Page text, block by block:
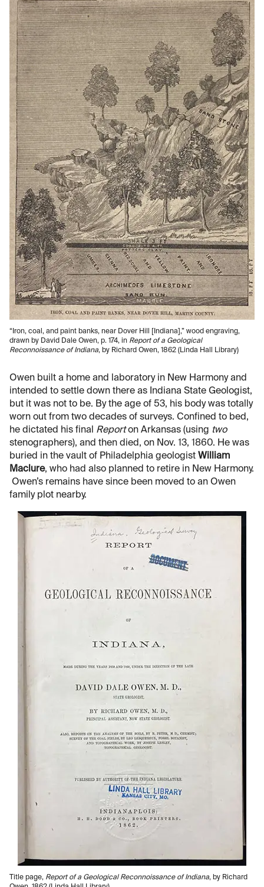
“Iron, coal, and paint banks, near Dover Hill [Indiana],” wood engraving,
drawn by David Dale Owen, p. 174, in Report of a Geological
Reconnoissance of Indiana, by Richard Owen, 1862 (Linda Hall Library)
Owen built a home and laboratory in New Harmony and
intended to settle down there as Indiana State Geologist,
but it was not to be. By the age of 53, his body was totally
worn out from two decades of surveys. Confined to bed,
he dictated his final Reporton Arkansas (using two
stenographers), and then died, on Nov. 13, 1860. He was
buried in the vault of Philadelphia geologist William
Maclure, who had also planned to retire in New Harmony.
Owen’s remains have since been moved to an Owen
family plot nearby.
Title page, Report of a Geological Reconnoissance of Indiana, by Richard